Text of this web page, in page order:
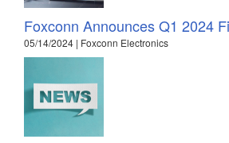
Foxconn Announces Q1 2024
05/14/2024 | Foxconn Electronics